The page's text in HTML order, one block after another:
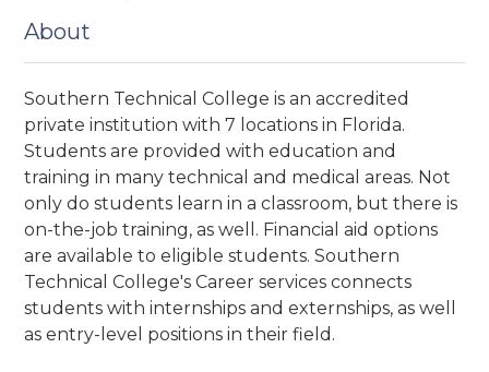
About
Southern Technical College is an accredited
private institution with 7 locations in Florida.
Students are provided with education and
training in many technical and medical areas. Not
only do students learn in a classroom, but there is
on-the-job training, as well. Financial aid options
are available to eligible students. Southern
Technical College's Career services connects
students with internships and externships, as well
as entry-level positions in their field.